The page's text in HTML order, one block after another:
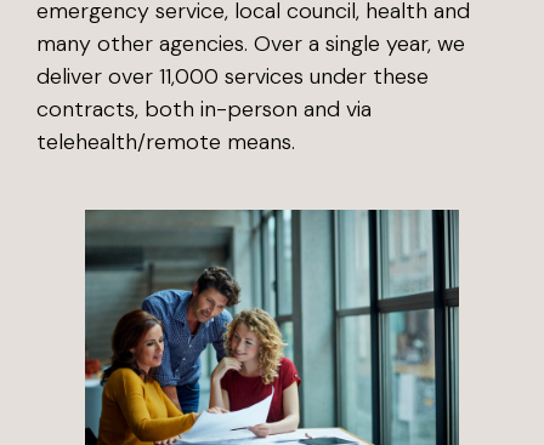
emergency service, local council, health and
many other agencies. Over a single year, we
deliver over 11,000 services under these
contracts, both in-person and via
telehealth/remote means.